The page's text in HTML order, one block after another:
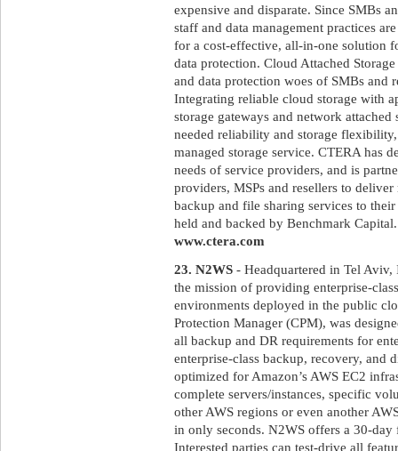
expensive and disparate. Since SMBs
staff and data management practices
for a cost-effective, all-in-one solution
data protection. Cloud Attached
and data protection woes of SMBs and
Integrating reliable cloud storage with
storage gateways and network
needed reliability and storage
managed storage service. CTERA has
needs of service providers, and is
providers, MSPs and resellers to
backup and file sharing services to
held and backed by Benchmark
www.ctera.com
23. N2WS - Headquartered in Tel
the mission of providing enterprise-
environments deployed in the public
Protection Manager (CPM), was
all backup and DR requirements for
enterprise-class backup, recovery, and
optimized for Amazon’s AWS EC2
complete servers/instances, specific
other AWS regions or even another
in only seconds. N2WS offers a 30-
Interested parties can test-drive all